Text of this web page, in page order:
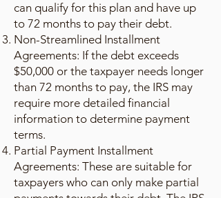
can qualify for this plan and have up
to 72 months to pay their debt.
Non-Streamlined Installment
Agreements: If the debt exceeds
$50,000 or the taxpayer needs longer
than 72 months to pay, the IRS may
require more detailed financial
information to determine payment
terms.
Partial Payment Installment
Agreements: These are suitable for
taxpayers who can only make partial